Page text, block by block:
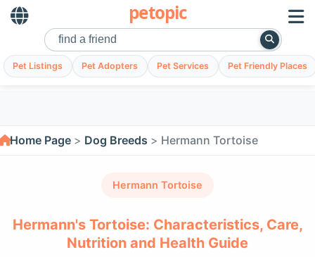
petopic
Pet Listings Pet Adopters Pet Services Pet Friendly Places
Home Page Dog Breeds Hermann Tortoise
Hermann Tortoise
Hermann's Tortoise: Characteristics, Care,
Nutrition and Health Guide